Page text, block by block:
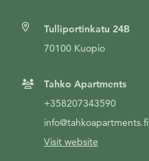
Tulliportinkatu 24B
70100 Kuopio
Tahko Apartments
+358207343590
info@tahkoapartments.fi
Visit website